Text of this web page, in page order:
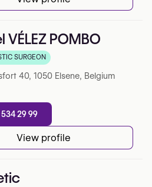
VÉLEZ POMBO
5 sur Google
SURGEON
40, 1050 Elsene, Belgium
534 29 99
View profile